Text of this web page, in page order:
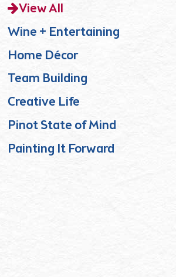
View All
Wine + Entertaining
Home Décor
Team Building
Creative Life
Pinot State of Mind
Painting It Forward